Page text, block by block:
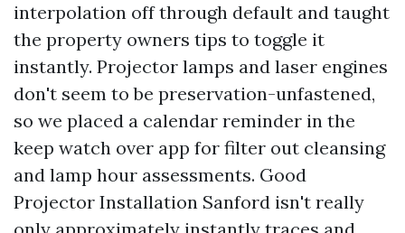
interpolation off through default and taught
the property owners tips to toggle it
instantly. Projector lamps and laser engines
don't seem to be preservation-unfastened,
so we placed a calendar reminder in the
keep watch over app for filter out cleansing
and lamp hour assessments. Good
Projector Installation Sanford isn't really